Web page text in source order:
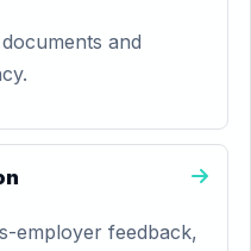
and
employer feedback,